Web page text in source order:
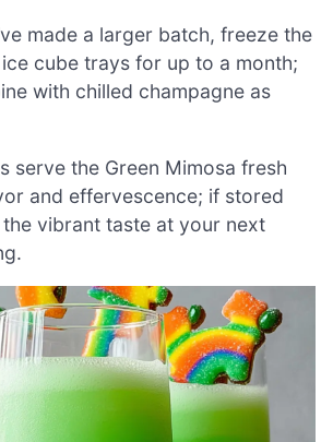
made a larger batch, freeze the
cube trays for up to a month;
with chilled champagne as
serve the Green Mimosa fresh
and effervescence; if stored
vibrant taste at your next